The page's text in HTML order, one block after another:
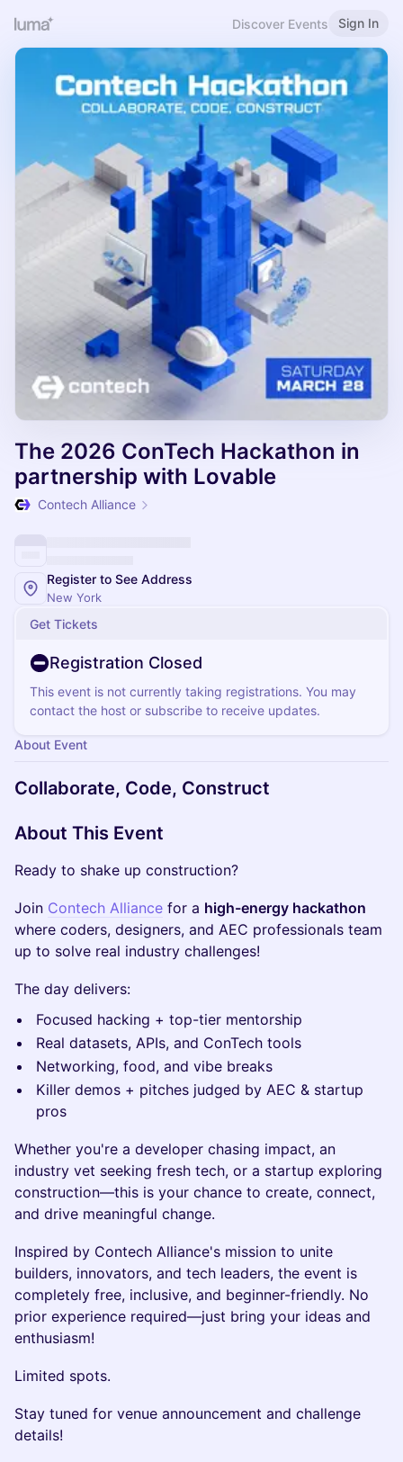
Discover Events Sign In
The 2026 ConTech Hackathon in
partnership with Lovable
Contech Alliance
Register to See Address
New York
Get Tickets
Registration Closed
This event is not currently taking registrations. You may
contact the host or subscribe to receive updates.
About Event
Collaborate, Code, Construct
About This Event
Ready to shake up construction?
Join Contech Alliance for a high-energy hackathon
where coders, designers, and AEC professionals team
up to solve real industry challenges!
The day delivers:
Focused hacking + top-tier mentorship
Real datasets, APIs, and ConTech tools
Networking, food, and vibe breaks
Killer demos + pitches judged by AEC & startup
pros
Whether you're a developer chasing impact, an
industry vet seeking fresh tech, or a startup exploring
construction—this is your chance to create, connect,
and drive meaningful change.
Inspired by Contech Alliance's mission to unite
builders, innovators, and tech leaders, the event is
completely free, inclusive, and beginner-friendly. No
prior experience required—just bring your ideas and
enthusiasm!
Limited spots.
Stay tuned for venue announcement and challenge
details!